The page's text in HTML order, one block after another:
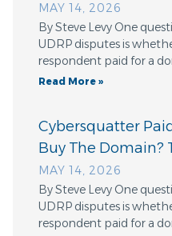
MAY 14, 2026
By Steve Levy One
UDRP disputes is
respondent paid for a
Read More »
Cybersquatter
Buy The Domain?
MAY 14, 2026
By Steve Levy One
UDRP disputes is
respondent paid for a